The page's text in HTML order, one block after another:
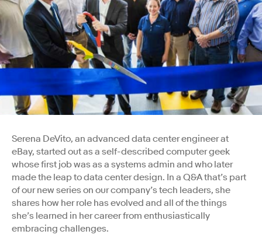
Serena DeVito, an advanced data center engineer at
eBay, started out as a self-described computer geek
whose first job was as a systems admin and who later
made the leap to data center design. In a Q&A that’s part
of our new series on our company’s tech leaders, she
shares how her role has evolved and all of the things
she’s learned in her career from enthusiastically
embracing challenges.